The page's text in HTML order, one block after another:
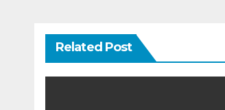
Related Post